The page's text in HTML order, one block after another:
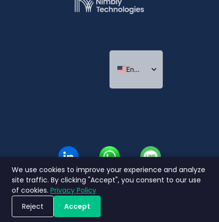
Book a Demo
English
Indonesian
We use cookies to improve your experience and analyze
site traffic. By clicking "Accept", you consent to our use
of cookies. Privacy Policy
Reject
Accept